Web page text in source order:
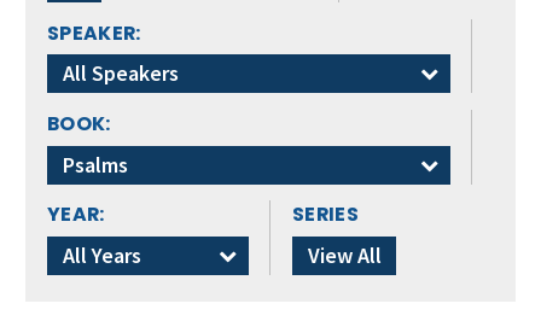
SPEAKER:
All Speakers
BOOK:
Psalms
YEAR:
All Years
SERIES
View All